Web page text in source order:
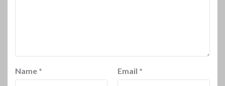
Name * Email *